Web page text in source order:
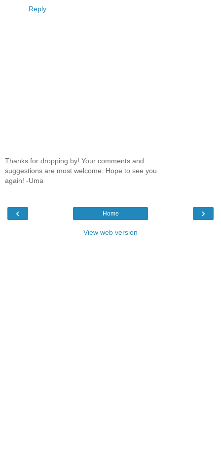
Reply
Thanks for dropping by! Your comments and
suggestions are most welcome. Hope to see you
again! -Uma
‹ ›
Home
View web version